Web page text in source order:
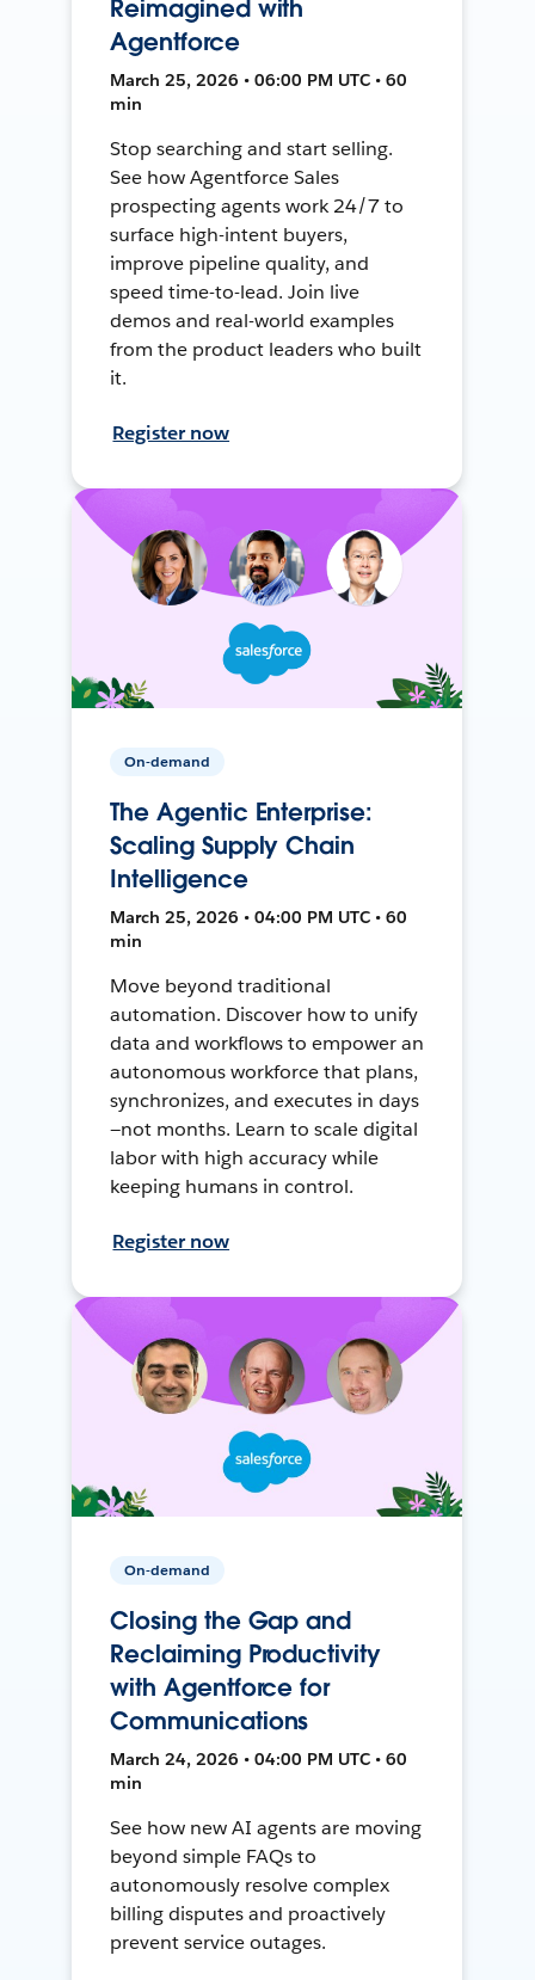
Reimagined with
Agentforce
March 25, 2026 • 06:00 PM UTC • 60
min
Stop searching and start selling.
See how Agentforce Sales
prospecting agents work 24/7 to
surface high-intent buyers,
improve pipeline quality, and
speed time-to-lead. Join live
demos and real-world examples
from the product leaders who built
it.
Register now
On-demand
The Agentic Enterprise:
Scaling Supply Chain
Intelligence
March 25, 2026 • 04:00 PM UTC • 60
min
Move beyond traditional
automation. Discover how to unify
data and workflows to empower an
autonomous workforce that plans,
synchronizes, and executes in days
—not months. Learn to scale digital
labor with high accuracy while
keeping humans in control.
Register now
On-demand
Closing the Gap and
Reclaiming Productivity
with Agentforce for
Communications
March 24, 2026 • 04:00 PM UTC • 60
min
See how new AI agents are moving
beyond simple FAQs to
autonomously resolve complex
billing disputes and proactively
prevent service outages.